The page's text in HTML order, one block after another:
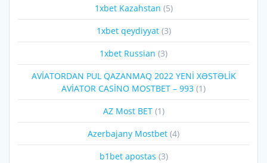
1xbet Kazahstan (5)
1xbet qeydiyyat(3)
1xbet Russian (3)
AVİATORDAN PUL QAZANMAQ 2022 YENİ XƏSTƏLİK
AVİATOR CASİNO MOSTBET – 993 (1)
AZ Most BET(1)
Azerbajany Mostbet (4)
b1bet apostas (3)